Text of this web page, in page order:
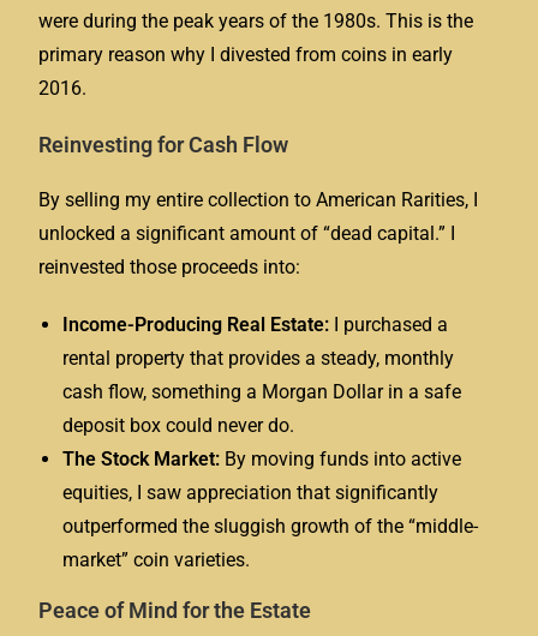
were during the peak years of the 1980s. This is the
primary reason why I divested from coins in early
2016.
Reinvesting for Cash Flow
By selling my entire collection to American Rarities, I
unlocked a significant amount of “dead capital.” I
reinvested those proceeds into:
Income-Producing Real Estate: I purchased a
rental property that provides a steady, monthly
cash flow, something a Morgan Dollar in a safe
deposit box could never do.
The Stock Market: By moving funds into active
equities, I saw appreciation that significantly
outperformed the sluggish growth of the “middle-
market” coin varieties.
Peace of Mind for the Estate